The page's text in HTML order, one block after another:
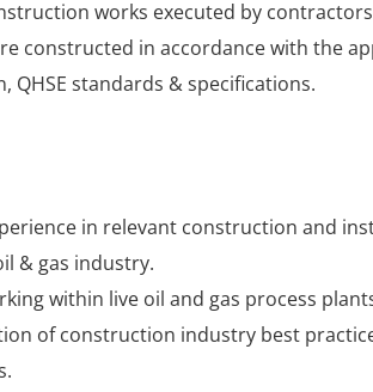
works executed by
constructed in accordance with the
QHSE standards & specifications.
in relevant construction and
& gas industry.
within live oil and gas process
of construction industry best